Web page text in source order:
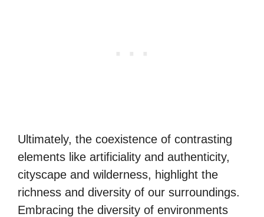
Ultimately, the coexistence of contrasting
elements like artificiality and authenticity,
cityscape and wilderness, highlight the
richness and diversity of our surroundings.
Embracing the diversity of environments